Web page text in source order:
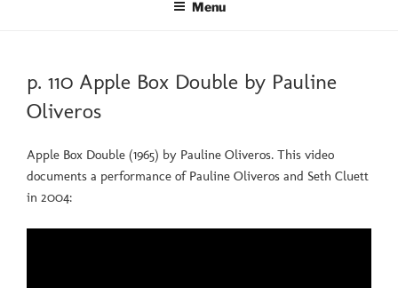
Menu
ON
p. 110 Apple Box Double by Pauline
Oliveros
Apple Box Double (1965) by Pauline Oliveros. This video
documents a performance of Pauline Oliveros and Seth Cluett
in 2004: